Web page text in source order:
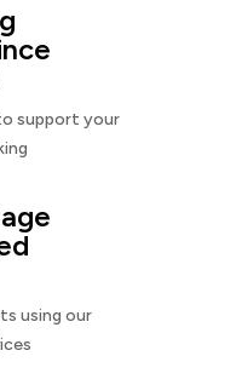
support your
using our